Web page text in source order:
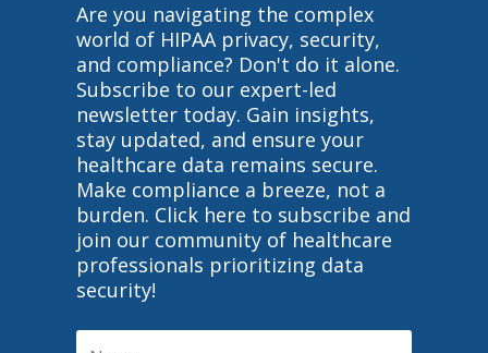
Are you navigating the complex
world of HIPAA privacy, security,
and compliance? Don't do it alone.
Subscribe to our expert-led
newsletter today. Gain insights,
stay updated, and ensure your
healthcare data remains secure.
Make compliance a breeze, not a
burden. Click here to subscribe and
join our community of healthcare
professionals prioritizing data
security!